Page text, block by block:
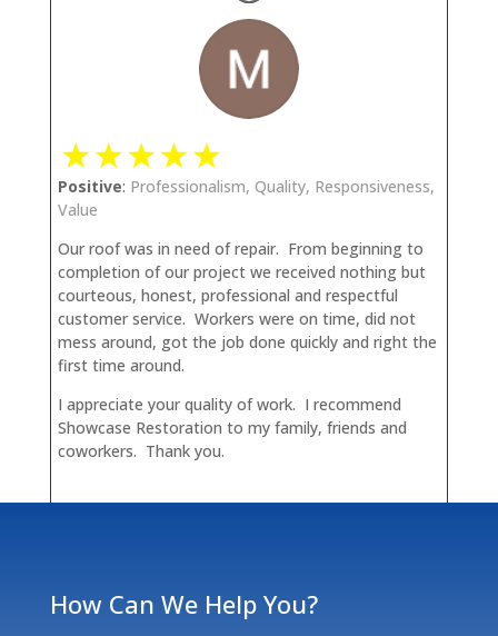
Positive: Professionalism, Quality, Responsiveness,
Value
Our roof was in need of repair. From beginning to
completion of our project we received nothing but
courteous, honest, professional and respectful
customer service. Workers were on time, did not
mess around, got the job done quickly and right the
first time around.
I appreciate your quality of work. I recommend
Showcase Restoration to my family, friends and
coworkers. Thank you.
How Can We Help You?